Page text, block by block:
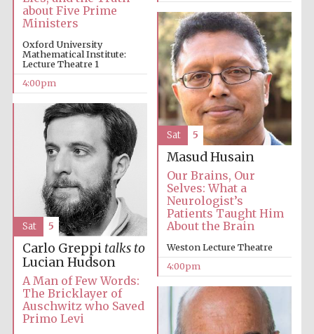
Festival media
partner
Festival cultural
partner
about Five Prime
Ministers
Oxford University
Mathematical Institute:
Lecture Theatre 1
4:00pm
Masud Husain
Our Brains, Our
Selves: What a
Neurologist’s
Patients Taught Him
About the Brain
Weston Lecture Theatre
4:00pm
Sat 5
Carlo Greppi talks to
Lucian Hudson
A Man of Few Words:
The Bricklayer of
Auschwitz who Saved
Primo Levi
Sat 5